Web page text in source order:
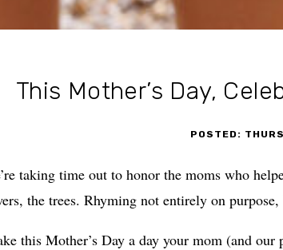
This Mother’s Day,
POSTED:
taking time out to honor the moms who
the trees. Rhyming not entirely on
this Mother’s Day a day your mom (and